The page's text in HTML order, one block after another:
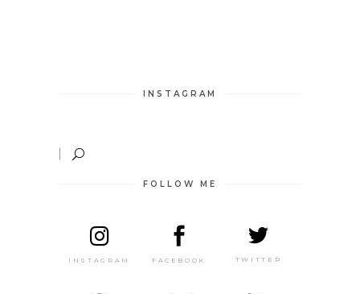
INSTAGRAM
FOLLOW ME
INSTAGRAM FACEBOOK TWITTER